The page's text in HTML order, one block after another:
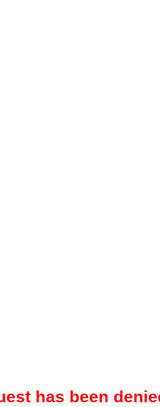
has been